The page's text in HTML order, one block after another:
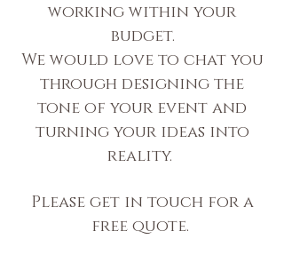
working within your
budget.
We would love to chat you
through designing the
tone of your event and
turning your ideas into
reality.
Please get in touch for a
free quote.